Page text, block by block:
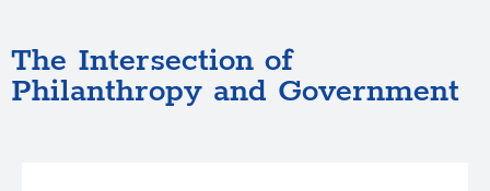
The Intersection of
Philanthropy and Government